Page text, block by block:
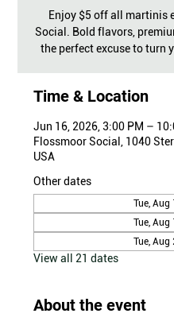
Enjoy $5 off all martinis
Social. Bold flavors,
the perfect excuse to turn
Time & Location
Jun 16, 2026, 3:00 PM –
Flossmoor Social, 1040
USA
Other dates
Tue, Aug
Tue, Aug
Tue, Aug
View all 21 dates
About the event